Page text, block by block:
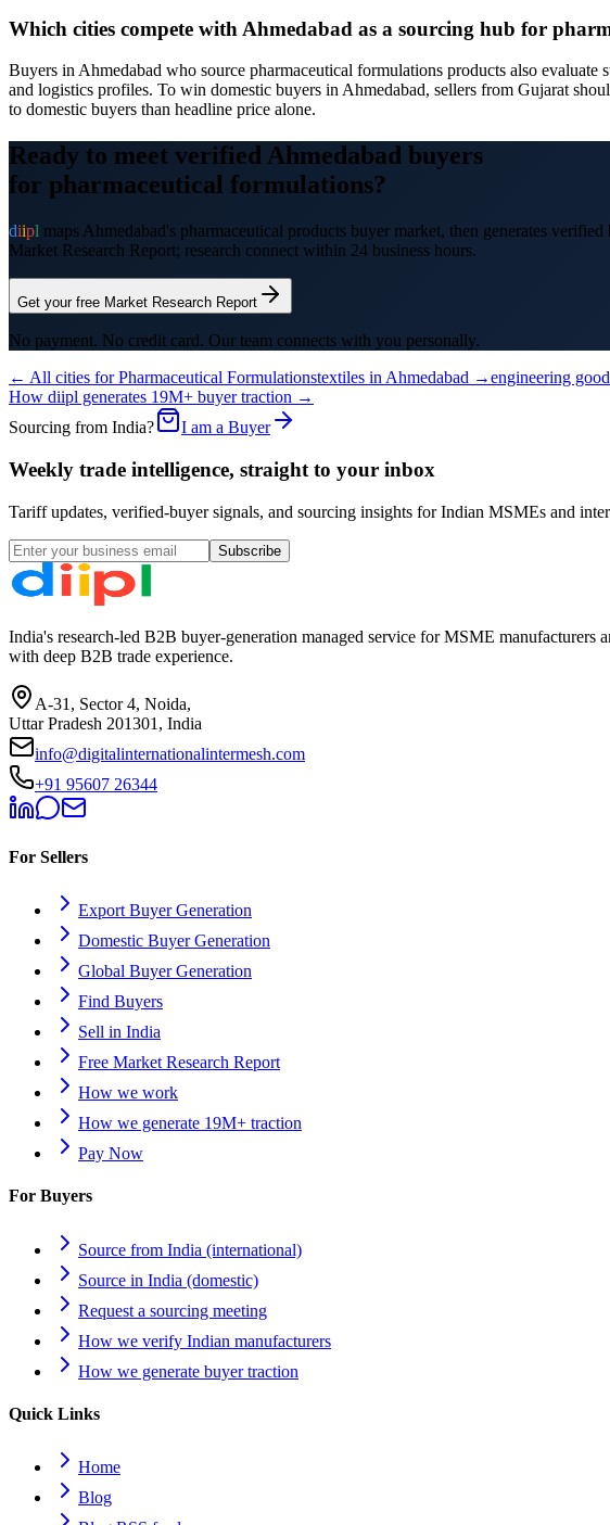
Which cities compete with Ahmedabad as a sourcing hub for
Buyers in Ahmedabad who source pharmaceutical formulations products also
and logistics profiles. To win domestic buyers in Ahmedabad, sellers from Gujarat
to domestic buyers than headline price alone.
Ready to meet verifiedAhmedabad buyers
for pharmaceutical formulations?
diipl maps Ahmedabad's pharmaceutical products buyer market, then generates
Market Research Report; research connect within 24 business hours.
Get your free Market Research Report
No payment. No credit card. Our team connects with you personally.
← All cities forPharmaceutical Formulationstextiles in Ahmedabad →engineering
How diipl generates 19M+ buyer traction →
Sourcing from India?
I am a Buyer
Weekly trade intelligence, straight to your inbox
Tariff updates, verified-buyer signals, and sourcing insights for Indian MSMEs and
Subscribe
India's research-led B2B buyer-generation managed service for MSME
with deep B2B trade experience.
A-31, Sector 4, Noida,
Uttar Pradesh 201301, India
info@digitalinternationalintermesh.com
+91 95607 26344
For Sellers
Export Buyer Generation
Domestic Buyer Generation
Global Buyer Generation
Find Buyers
Sell in India
Free Market Research Report
How we work
How we generate 19M+ traction
Pay Now
For Buyers
Source from India (international)
Source in India (domestic)
Request a sourcing meeting
How we verify Indian manufacturers
How we generate buyer traction
Quick Links
Home
Blog